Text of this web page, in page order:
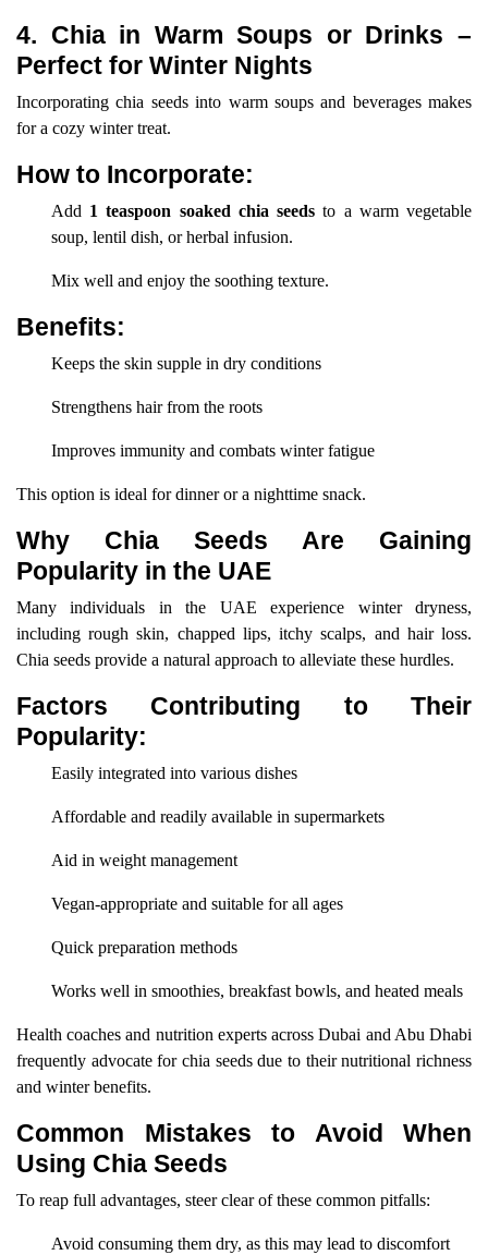
4. Chia in Warm Soups or Drinks –
Perfect for Winter Nights
Incorporating chia seeds into warm soups and beverages makes
for a cozy winter treat.
How to Incorporate:
Add 1 teaspoon soaked chia seeds to a warm vegetable
soup, lentil dish, or herbal infusion.
Mix well and enjoy the soothing texture.
Benefits:
Keeps the skin supple in dry conditions
Strengthens hair from the roots
Improves immunity and combats winter fatigue
This option is ideal for dinner or a nighttime snack.
Why Chia Seeds Are Gaining
Popularity in the UAE
Many individuals in the UAE experience winter dryness,
including rough skin, chapped lips, itchy scalps, and hair loss.
Chia seeds provide a natural approach to alleviate these hurdles.
Factors Contributing to Their
Popularity:
Easily integrated into various dishes
Affordable and readily available in supermarkets
Aid in weight management
Vegan-appropriate and suitable for all ages
Quick preparation methods
Works well in smoothies, breakfast bowls, and heated meals
Health coaches and nutrition experts across Dubai and Abu Dhabi
frequently advocate for chia seeds due to their nutritional richness
and winter benefits.
Common Mistakes to Avoid When
Using Chia Seeds
To reap full advantages, steer clear of these common pitfalls:
Avoid consuming them dry, as this may lead to discomfort